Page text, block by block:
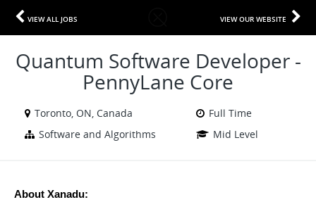
VIEW ALL JOBS VIEW OUR WEBSITE
Quantum Software Developer -
PennyLane Core
Toronto, ON, Canada
Full Time
Software and Algorithms
Mid Level
About Xanadu: